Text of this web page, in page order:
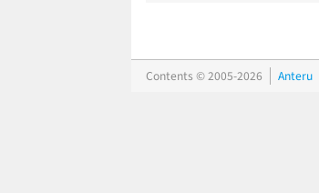
Contents © 2005-2026 Anteru